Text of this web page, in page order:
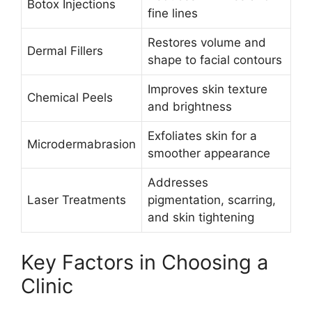
Botox Injections
fine lines
Dermal Fillers
Restores volume and
shape to facial contours
Chemical Peels
Improves skin texture
and brightness
Microdermabrasion
Exfoliates skin for a
smoother appearance
Laser Treatments
Addresses
pigmentation, scarring,
and skin tightening
Key Factors in Choosing a
Clinic